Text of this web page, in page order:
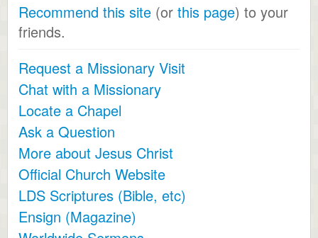
Recommend this site (or this page) to your
friends.
Request a Missionary Visit
Chat with a Missionary
Locate a Chapel
Ask a Question
More about Jesus Christ
Official Church Website
LDS Scriptures (Bible, etc)
Ensign (Magazine)